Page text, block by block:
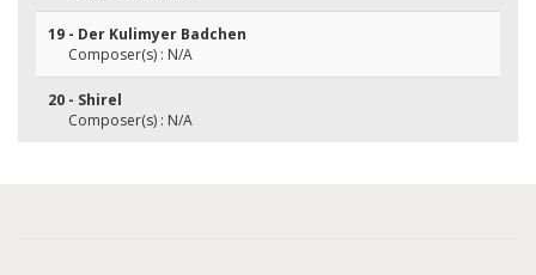
19 - Der Kulimyer Badchen
Composer(s) : N/A
20 - Shirel
Composer(s) : N/A